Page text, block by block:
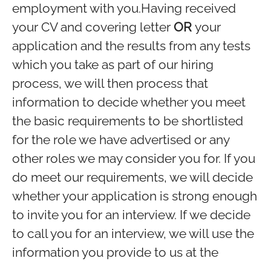
employment with you.Having received
your CV and covering letter OR your
application and the results from any tests
which you take as part of our hiring
process, we will then process that
information to decide whether you meet
the basic requirements to be shortlisted
for the role we have advertised or any
other roles we may consider you for. If you
do meet our requirements, we will decide
whether your application is strong enough
to invite you for an interview. If we decide
to call you for an interview, we will use the
information you provide to us at the